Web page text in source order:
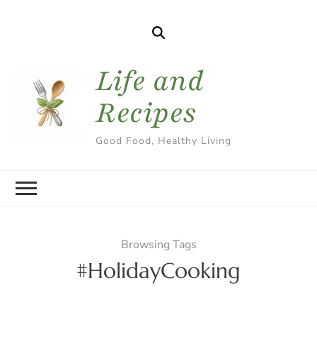
Life and
Recipes
Good Food, Healthy Living
Browsing Tags
#HolidayCooking